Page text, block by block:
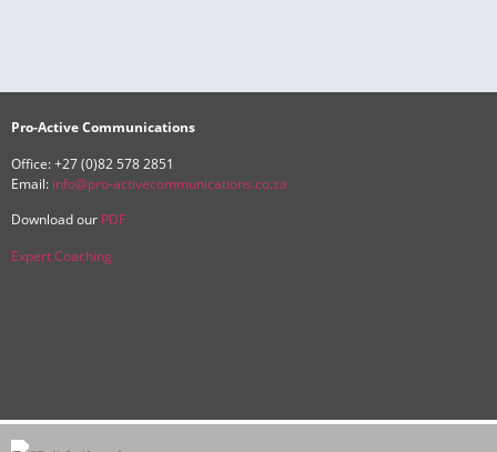
Pro-Active Communications
Office: +27 (0)82 578 2851
Email: info@pro-activecommunications.co.za
Download our PDF
Expert Coaching